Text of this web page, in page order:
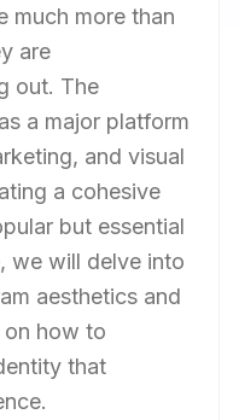
much more than
are
out. The
a major platform
and visual
a cohesive
but essential
we will delve into
aesthetics and
on how to
that